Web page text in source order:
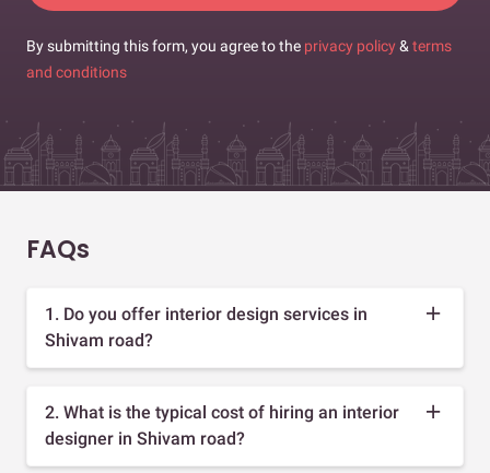
By submitting this form, you agree to the privacy policy & terms
and conditions
FAQs
1. Do you offer interior design services in
Shivam road?
2. What is the typical cost of hiring an interior
designer in Shivam road?